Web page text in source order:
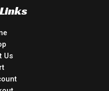
Us